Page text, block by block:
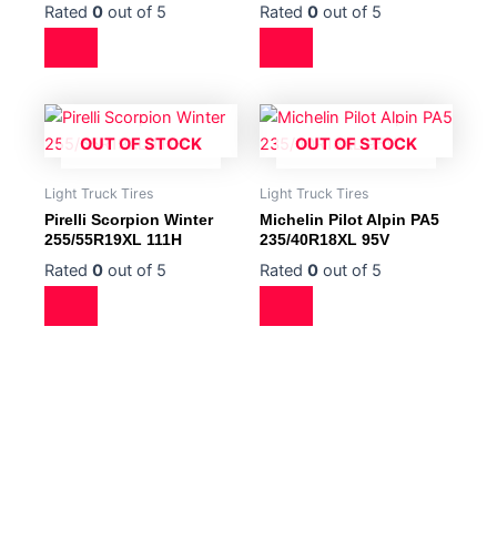
Rated 0 out of 5 Rated 0 out of 5
OUT OF STOCK
Light Truck Tires
Pirelli Scorpion Winter
255/55R19XL 111H
Rated 0 out of 5
OUT OF STOCK
Light Truck Tires
Michelin Pilot Alpin PA5
235/40R18XL 95V
Rated 0 out of 5